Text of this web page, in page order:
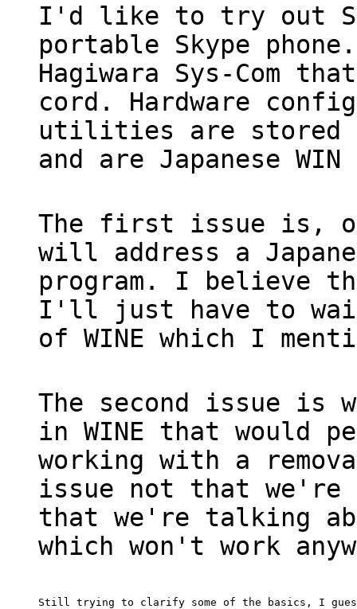
I'd like to try out
portable Skype
Hagiwara Sys-Com
cord. Hardware
utilities are stored
and are Japanese
The first issue is, of
will address a
program. I believe
I'll just have to
of WINE which I
The second issue is
in WINE that would
working with a
issue not that we're
that we're talking
which won't work
Still trying to clarify some of the basics, I